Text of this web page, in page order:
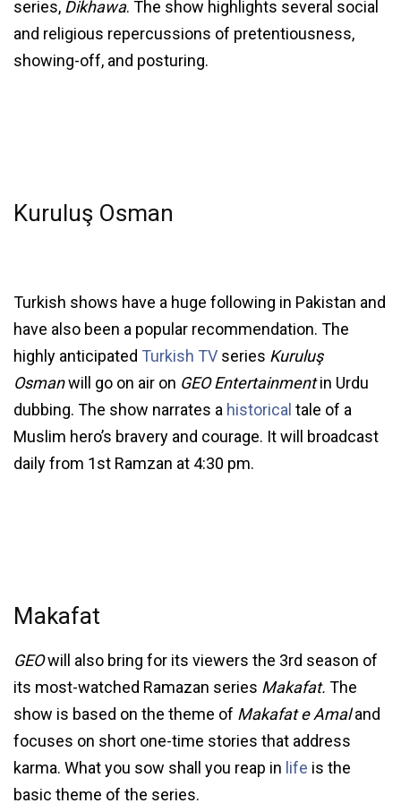
series, Dikhawa. The show highlights several social
and religious repercussions of pretentiousness,
showing-off, and posturing.
Kuruluş Osman
Turkish shows have a huge following in Pakistan and
have also been a popular recommendation. The
highly anticipated Turkish TV series Kuruluş
Osmanwill go on air on GEO Entertainmentin Urdu
dubbing. The show narrates a historical tale of a
Muslim hero’s bravery and courage. It will broadcast
daily from 1st Ramzan at 4:30 pm.
Makafat
GEOwill also bring for its viewers the 3rd season of
its most-watched Ramazan series Makafat. The
show is based on the theme of Makafat e Amaland
focuses on short one-time stories that address
karma. What you sow shall you reap in life is the
basic theme of the series.